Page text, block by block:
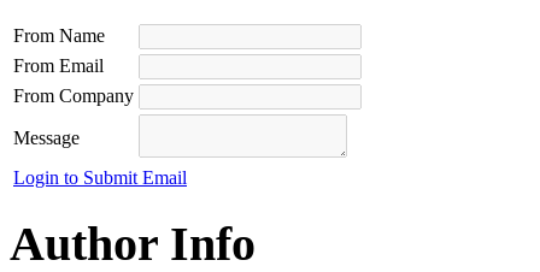
From Name
From Email
From Company
Message
Login to Submit Email
Author Info